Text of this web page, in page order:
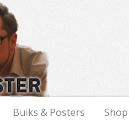
Buiks & Posters Shop